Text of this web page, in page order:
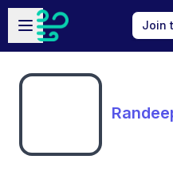
Skip to main content
Open sidebar
Join